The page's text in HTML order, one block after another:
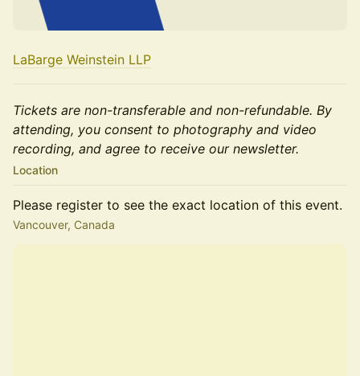
LaBarge Weinstein LLP
Tickets are non-transferable and non-refundable. By
attending, you consent to photography and video
recording, and agree to receive our newsletter.
Location
Please register to see the exact location of this event.
Vancouver, Canada